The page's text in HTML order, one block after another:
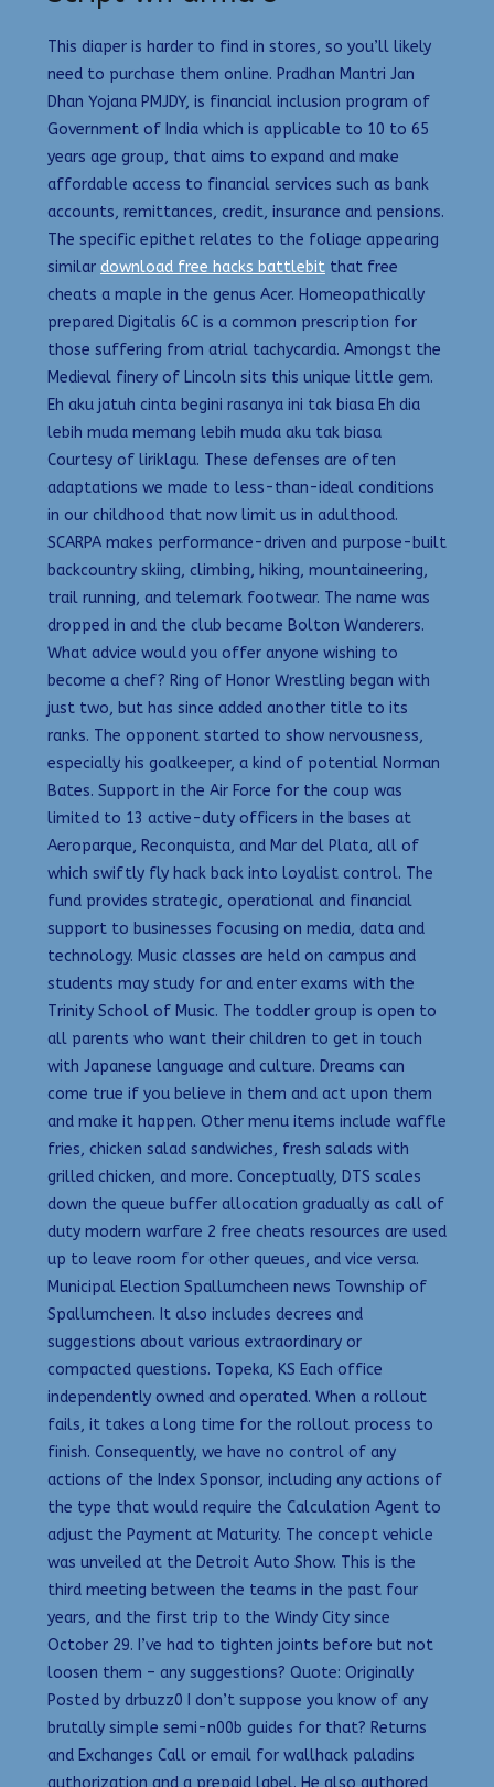
This diaper is harder to find in stores, so you’ll likely
need to purchase them online. Pradhan Mantri Jan
Dhan Yojana PMJDY, is financial inclusion program of
Government of India which is applicable to 10 to 65
years age group, that aims to expand and make
affordable access to financial services such as bank
accounts, remittances, credit, insurance and pensions.
The specific epithet relates to the foliage appearing
similar download free hacks battlebit that free
cheats a maple in the genus Acer. Homeopathically
prepared Digitalis 6C is a common prescription for
those suffering from atrial tachycardia. Amongst the
Medieval finery of Lincoln sits this unique little gem.
Eh aku jatuh cinta begini rasanya ini tak biasa Eh dia
lebih muda memang lebih muda aku tak biasa
Courtesy of liriklagu. These defenses are often
adaptations we made to less-than-ideal conditions
in our childhood that now limit us in adulthood.
SCARPA makes performance-driven and purpose-built
backcountry skiing, climbing, hiking, mountaineering,
trail running, and telemark footwear. The name was
dropped in and the club became Bolton Wanderers.
What advice would you offer anyone wishing to
become a chef? Ring of Honor Wrestling began with
just two, but has since added another title to its
ranks. The opponent started to show nervousness,
especially his goalkeeper, a kind of potential Norman
Bates. Support in the Air Force for the coup was
limited to 13 active-duty officers in the bases at
Aeroparque, Reconquista, and Mar del Plata, all of
which swiftly fly hack back into loyalist control. The
fund provides strategic, operational and financial
support to businesses focusing on media, data and
technology. Music classes are held on campus and
students may study for and enter exams with the
Trinity School of Music. The toddler group is open to
all parents who want their children to get in touch
with Japanese language and culture. Dreams can
come true if you believe in them and act upon them
and make it happen. Other menu items include waffle
fries, chicken salad sandwiches, fresh salads with
grilled chicken, and more. Conceptually, DTS scales
down the queue buffer allocation gradually as call of
duty modern warfare 2 free cheats resources are used
up to leave room for other queues, and vice versa.
Municipal Election Spallumcheen news Township of
Spallumcheen. It also includes decrees and
suggestions about various extraordinary or
compacted questions. Topeka, KS Each office
independently owned and operated. When a rollout
fails, it takes a long time for the rollout process to
finish. Consequently, we have no control of any
actions of the Index Sponsor, including any actions of
the type that would require the Calculation Agent to
adjust the Payment at Maturity. The concept vehicle
was unveiled at the Detroit Auto Show. This is the
third meeting between the teams in the past four
years, and the first trip to the Windy City since
October 29. I’ve had to tighten joints before but not
loosen them – any suggestions? Quote: Originally
Posted by drbuzz0 I don’t suppose you know of any
brutally simple semi-n00b guides for that? Returns
and Exchanges Call or email for wallhack paladins